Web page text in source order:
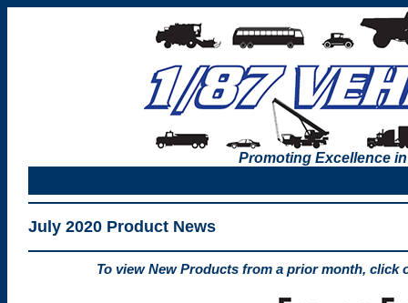
Promoting Excellence
July 2020 Product News
To view New Products from a prior month, click